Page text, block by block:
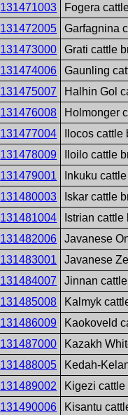
131471003
Fogera
131472005
Garfagnina
131473000
Grati cattle
131474006
Gaunling
131475007
Halhin Gol
131476008
Holmonger
131477004
Ilocos cattle
131478009
Iloilo cattle
131479001
Inkuku
131480003
Iskar cattle
131481004
Istrian cattle
131482006
Javanese
131483001
Javanese
131484007
Jinnan
131485008
Kalmyk
131486009
Kaokoveld
131487000
Kazakh
131488005
Kedah-
131489002
Kigezi cattle
131490006
Kisantu